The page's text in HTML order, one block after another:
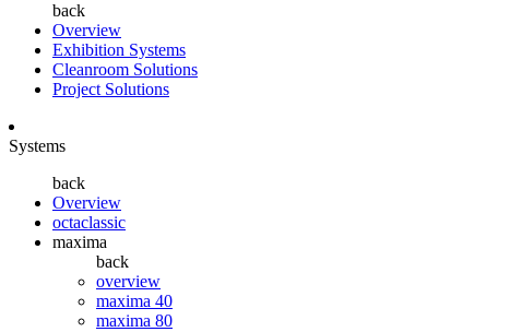
back
Overview
Exhibition Systems
Cleanroom Solutions
Project Solutions
Systems
back
Overview
octaclassic
maxima
back
overview
maxima 40
maxima 80